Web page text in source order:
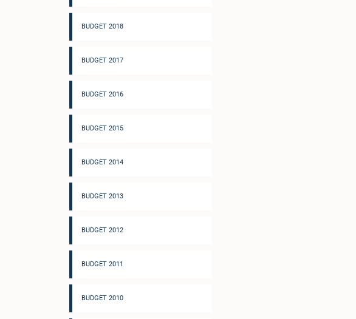
BUDGET 2018
BUDGET 2017
BUDGET 2016
BUDGET 2015
BUDGET 2014
BUDGET 2013
BUDGET 2012
BUDGET 2011
BUDGET 2010